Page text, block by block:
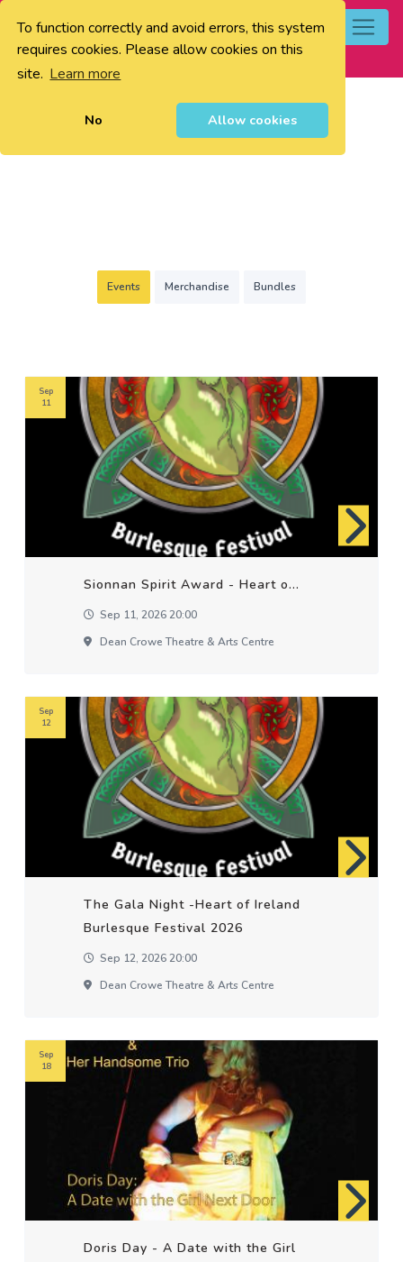
To function correctly and avoid errors, this system
requires cookies. Please allow cookies on this
site. Learn more
No Allow cookies
0
Events Merchandise Bundles
Sionnan Spirit Award - Heart o...
Sep 11, 2026 20:00
Dean Crowe Theatre & Arts Centre
Sep
11
The Gala Night -Heart of Ireland
Burlesque Festival 2026
Sep 12, 2026 20:00
Dean Crowe Theatre & Arts Centre
Sep
12
Doris Day - A Date with the Girl
Sep
18